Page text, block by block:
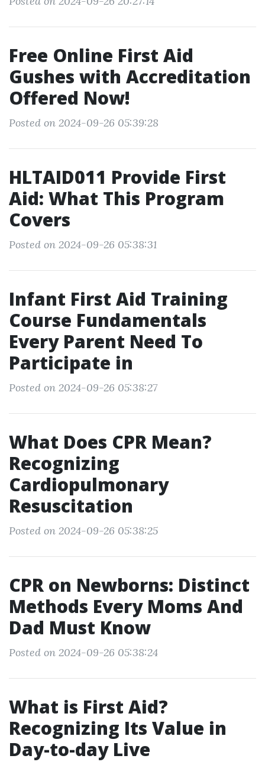
Free Online First Aid
Gushes with Accreditation
Offered Now!
Posted on 2024-09-26 05:39:28
HLTAID011 Provide First
Aid: What This Program
Covers
Posted on 2024-09-26 05:38:31
Infant First Aid Training
Course Fundamentals
Every Parent Need To
Participate in
Posted on 2024-09-26 05:38:27
What Does CPR Mean?
Recognizing
Cardiopulmonary
Resuscitation
Posted on 2024-09-26 05:38:25
CPR on Newborns: Distinct
Methods Every Moms And
Dad Must Know
Posted on 2024-09-26 05:38:24
What is First Aid?
Recognizing Its Value in
Day-to-day Live